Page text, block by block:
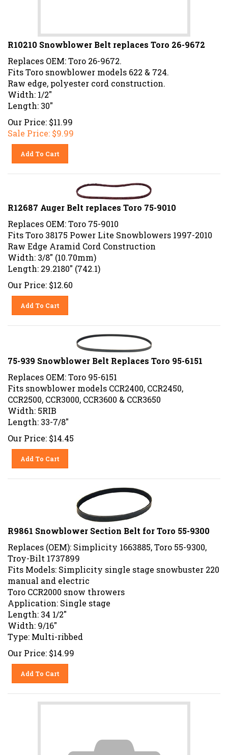
R10210 Snowblower Belt replaces Toro 26-9672
Replaces OEM: Toro 26-9672.
Fits Toro snowblower models 622 & 724.
Raw edge, polyester cord construction.
Width: 1/2"
Length: 30"
Our Price: $11.99
Sale Price: $9.99
Add To Cart
R12687 Auger Belt replaces Toro 75-9010
Replaces OEM: Toro 75-9010
Fits Toro 38175 Power Lite Snowblowers 1997-2010
Raw Edge Aramid Cord Construction
Width: 3/8" (10.70mm)
Length: 29.2180" (742.1)
Our Price: $12.60
Add To Cart
75-939 Snowblower Belt Replaces Toro 95-6151
Replaces OEM: Toro 95-6151
Fits snowblower models CCR2400, CCR2450,
CCR2500, CCR3000, CCR3600 & CCR3650
Width: 5RIB
Length: 33-7/8"
Our Price: $14.45
Add To Cart
R9861 Snowblower Section Belt for Toro 55-9300
Replaces (OEM): Simplicity 1663885, Toro 55-9300,
Troy-Bilt 1737899
Fits Models: Simplicity single stage snowbuster 220
manual and electric
Toro CCR2000 snow throwers
Application: Single stage
Length: 34 1/2"
Width: 9/16"
Type: Multi-ribbed
Our Price: $14.99
Add To Cart